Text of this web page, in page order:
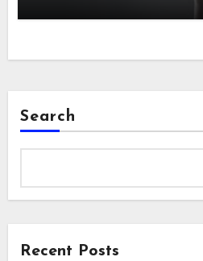
Search
Recent Posts